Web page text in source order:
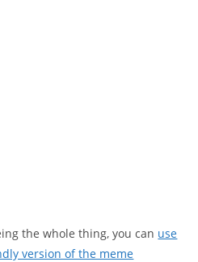
the whole thing, you can use
version of the meme